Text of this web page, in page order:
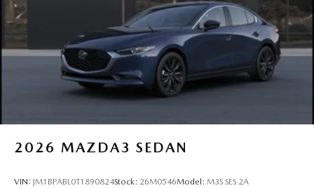
2026 MAZDA3 SEDAN
VIN: JM1BPABL0T1890824Stock: 26M0546Model: M3S SES 2A